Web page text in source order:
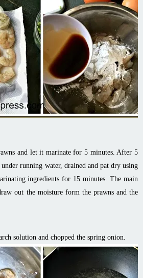
and let it marinate for 5 minutes. After 5
running water, drained and pat dry using
ingredients for 15 minutes. The main
out the moisture form the prawns and the
solution and chopped the spring onion.